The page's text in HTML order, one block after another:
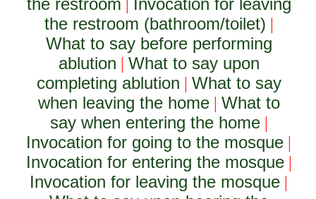
the restroom | Invocation for leaving
the restroom (bathroom/toilet) |
What to say before performing
ablution | What to say upon
completing ablution | What to say
when leaving the home| What to
say when entering the home|
Invocation for going to the mosque |
Invocation for entering the mosque|
Invocation for leaving the mosque |